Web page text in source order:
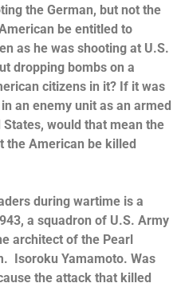
the German, but not the
be entitled to
as he was shooting at U.S.
dropping bombs on a
citizens in it? If it was
an enemy unit as an armed
would that mean the
the American be killed
during wartime is a
a squadron of U.S. Army
architect of the Pearl
Isoroku Yamamoto. Was
the attack that killed